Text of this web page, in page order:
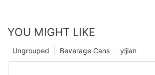
YOU MIGHT LIKE
yijian
Beverage Cans
Ungrouped